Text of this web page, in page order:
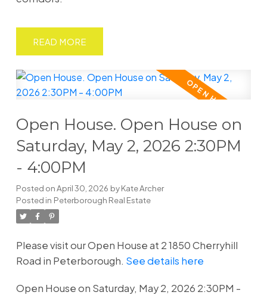
READ
Open House. Open House on
Saturday, May 2, 2026 2:30PM
- 4:00PM
Posted onApril 30, 2026 byKate Archer
Posted in Peterborough Real Estate
Please visit our Open House at 2 1850 Cherryhill
Road in Peterborough. See details here
Open House on Saturday, May 2, 2026 2:30PM -